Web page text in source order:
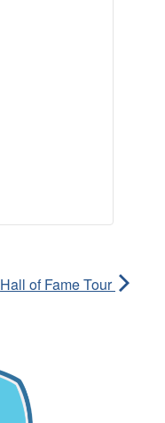
Hall of Fame Tour